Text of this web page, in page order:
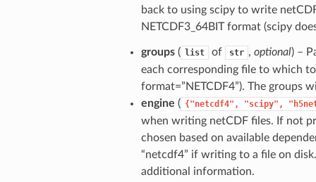
back to using scipy to write
NETCDF3_64BIT format (scipy
groups( list of str , optional) –
each corresponding file to which
format=”NETCDF4”). The groups
engine ( {"netcdf4", "scipy",
when writing netCDF files. If not
chosen based on available
“netcdf4” if writing to a file on
additional information.